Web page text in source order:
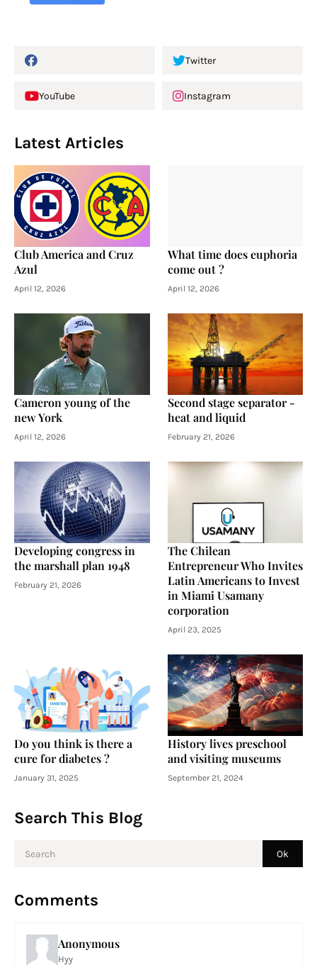
Twitter
YouTube Instagram
Latest Articles
Club America and Cruz
Azul
April 12, 2026
What time does euphoria
come out ?
April 12, 2026
Cameron young of the
new York
April 12, 2026
Second stage separator -
heat and liquid
February 21, 2026
Developing congress in
the marshall plan 1948
February 21, 2026
The Chilean
Entrepreneur Who Invites
Latin Americans to Invest
in Miami Usamany
corporation
April 23, 2025
Do you think is there a
cure for diabetes ?
January 31, 2025
History lives preschool
and visiting museums
September 21, 2024
Search This Blog
Comments
Anonymous
Hyy